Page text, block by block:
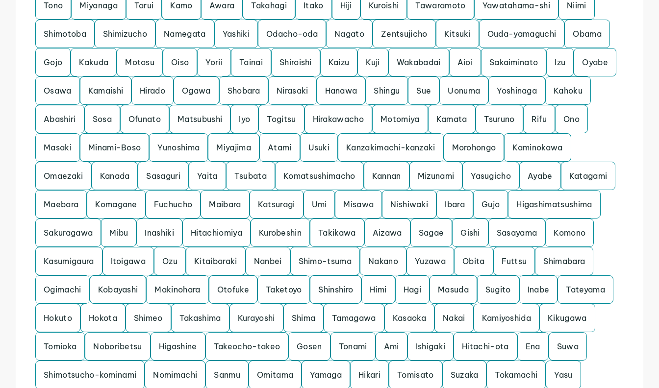
Tono Miyanaga Tarui Kamo Awara Takahagi Itako Hiji Kuroishi Tawaramoto Yawatahama-shi Niimi
Shimotoba Shimizucho Namegata Yashiki Odacho-oda Nagato Zentsujicho Kitsuki Ouda-yamaguchi Obama
Gojo Kakuda Motosu Oiso Yorii Tainai Shiroishi Kaizu Kuji Wakabadai Aioi Sakaiminato Izu Oyabe
Osawa Kamaishi Hirado Ogawa Shobara Nirasaki Hanawa Shingu Sue Uonuma Yoshinaga Kahoku
Abashiri Sosa Ofunato Matsubushi Iyo Togitsu Hirakawacho Motomiya Kamata Tsuruno Rifu Ono
Masaki Minami-Boso Yunoshima Miyajima Atami Usuki Kanzakimachi-kanzaki Morohongo Kaminokawa
Omaezaki Kanada Sasaguri Yaita Tsubata Komatsushimacho Kannan Mizunami Yasugicho Ayabe Katagami
Maebara Komagane Fuchucho Maibara Katsuragi Umi Misawa Nishiwaki Ibara Gujo Higashimatsushima
Sakuragawa Mibu Inashiki Hitachiomiya Kurobeshin Takikawa Aizawa Sagae Gishi Sasayama Komono
Kasumigaura Itoigawa Ozu Kitaibaraki Nanbei Shimo-tsuma Nakano Yuzawa Obita Futtsu Shimabara
Ogimachi Kobayashi Makinohara Otofuke Taketoyo Shinshiro Himi Hagi Masuda Sugito Inabe Tateyama
Hokuto Hokota Shimeo Takashima Kurayoshi Shima Tamagawa Kasaoka Nakai Kamiyoshida Kikugawa
Tomioka Noboribetsu Higashine Takeocho-takeo Gosen Tonami Ami Ishigaki Hitachi-ota Ena Suwa
Shimotsucho-kominami Nomimachi Sanmu Omitama Yamaga Hikari Tomisato Suzaka Tokamachi Yasu